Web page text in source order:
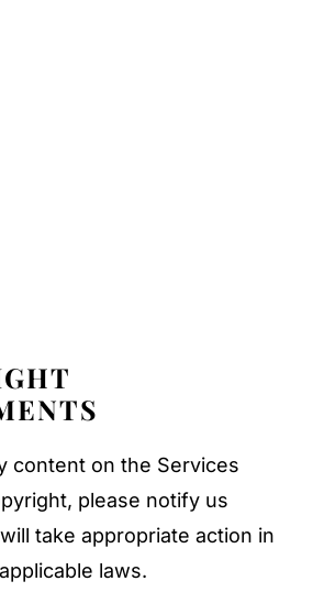
content on the Services
please notify us
take appropriate action in
laws.